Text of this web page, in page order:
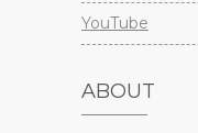
YouTube
ABOUT